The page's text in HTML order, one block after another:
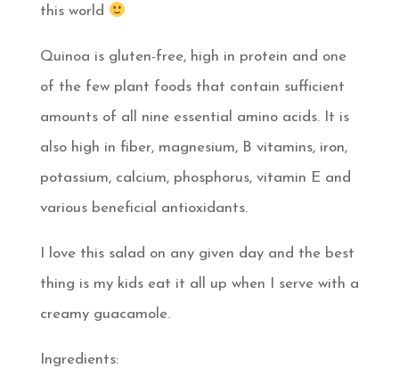
this world
Quinoa is gluten-free, high in protein and one
of the few plant foods that contain sufficient
amounts of all nine essential amino acids. It is
also high in fiber, magnesium, B vitamins, iron,
potassium, calcium, phosphorus, vitamin E and
various beneficial antioxidants.
I love this salad on any given day and the best
thing is my kids eat it all up when I serve with a
creamy guacamole.
Ingredients: